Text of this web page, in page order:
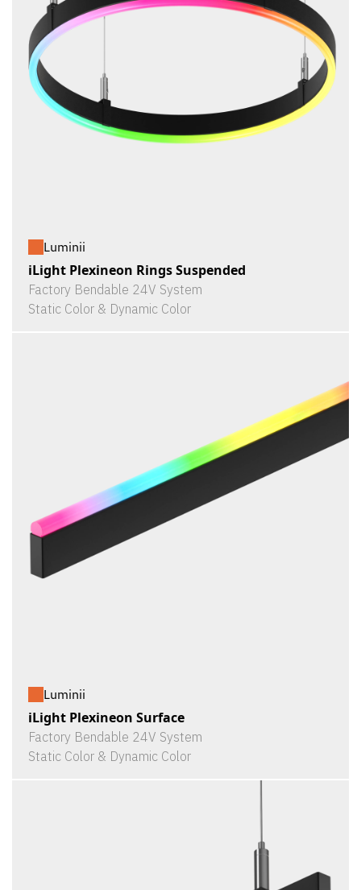
Luminii
iLight Plexineon Rings Suspended
Factory Bendable 24V System
Static Color & Dynamic Color
Luminii
iLight Plexineon Surface
Factory Bendable 24V System
Static Color & Dynamic Color